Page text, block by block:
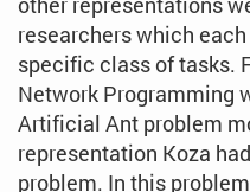
researchers which
specific class of tasks.
Network Programming
Artificial Ant problem
representation Koza
problem. In this